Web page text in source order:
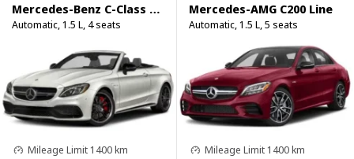
Mercedes-Benz C-Class C200 Cabrio
Automatic, 1.5 L, 4 seats
Mileage Limit 1400 km
Mercedes-AMG C200 Line
Automatic, 1.5 L, 5 seats
Mileage Limit 1400 km